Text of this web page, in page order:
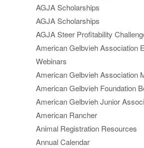
AGJA Scholarships
AGJA Scholarships
AGJA Steer Profitability
American Gelbvieh Association
Webinars
American Gelbvieh Association
American Gelbvieh Foundation
American Gelbvieh Junior
American Rancher
Animal Registration Resources
Annual Calendar